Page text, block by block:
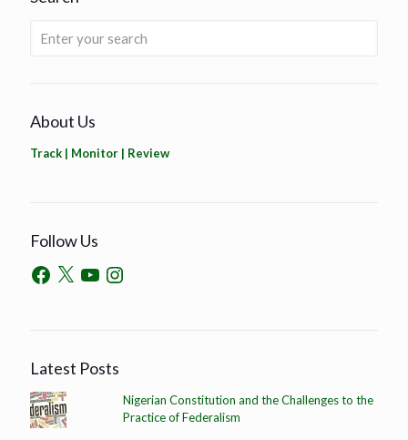
About Us
Track | Monitor | Review
Follow Us
Latest Posts
Nigerian Constitution and the Challenges to the
Practice of Federalism